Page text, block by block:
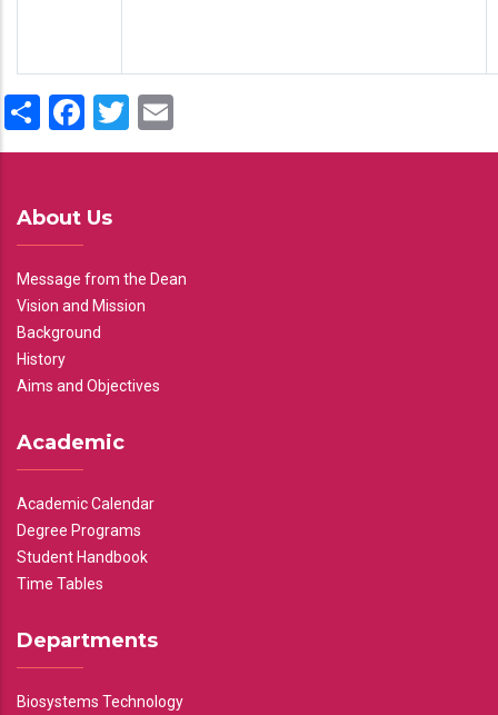
ShareFacebook
Twitter
About Us
Message from the Dean
Vision and Mission
Background
History
Aims and Objectives
Academic
Academic Calendar
Degree Programs
Student Handbook
Time Tables
Departments
Biosystems Technology